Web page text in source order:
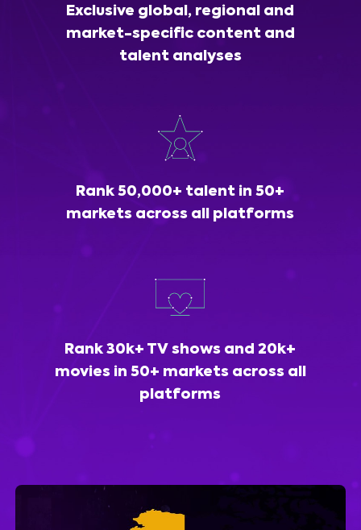
Exclusive global, regional and
market-specific content and
talent analyses
Rank 50,000+ talent in 50+
markets across all platforms
Rank 30k+ TV shows and 20k+
movies in 50+ markets across all
platforms